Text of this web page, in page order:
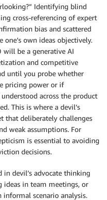
Identifying blind
cross-referencing of expert
bias and scattered
own ideas objectively.
will be a generative AI
and competitive
until you probe whether
pricing power or if
across the product
This is where a devil’s
that deliberately challenges
weak assumptions. For
is essential to avoiding
decisions.
devil’s advocate thinking
ideas in team meetings, or
scenario analysis.